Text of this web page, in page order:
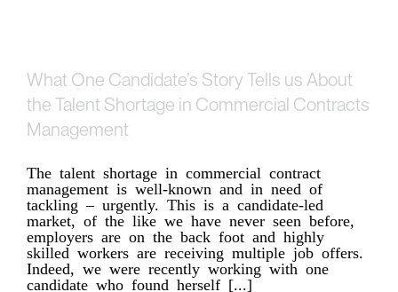
What One Candidate’s Story Tells us About
the Talent Shortage in Commercial Contracts
Management
The talent shortage in commercial contract
management is well-known and in need of
tackling – urgently. This is a candidate-led
market, of the like we have never seen before,
employers are on the back foot and highly
skilled workers are receiving multiple job offers.
Indeed, we were recently working with one
candidate who found herself [...]